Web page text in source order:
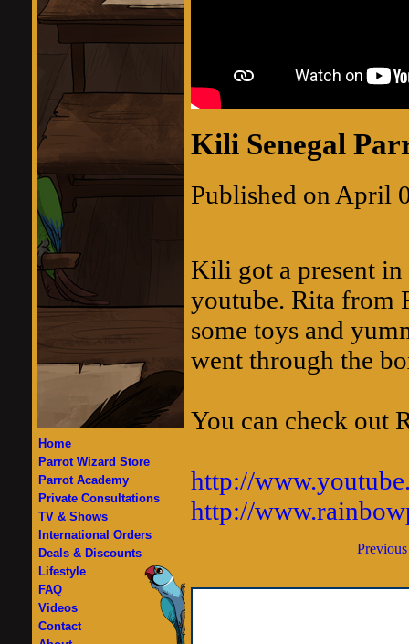
Home
Parrot Wizard Store
Parrot Academy
Private Consultations
TV & Shows
International Orders
Deals & Discounts
Lifestyle
FAQ
Videos
Contact
Kili Senegal
Published on April
Kili got a present
youtube. Rita from
some toys and
went through the
You can check out
http://
http://